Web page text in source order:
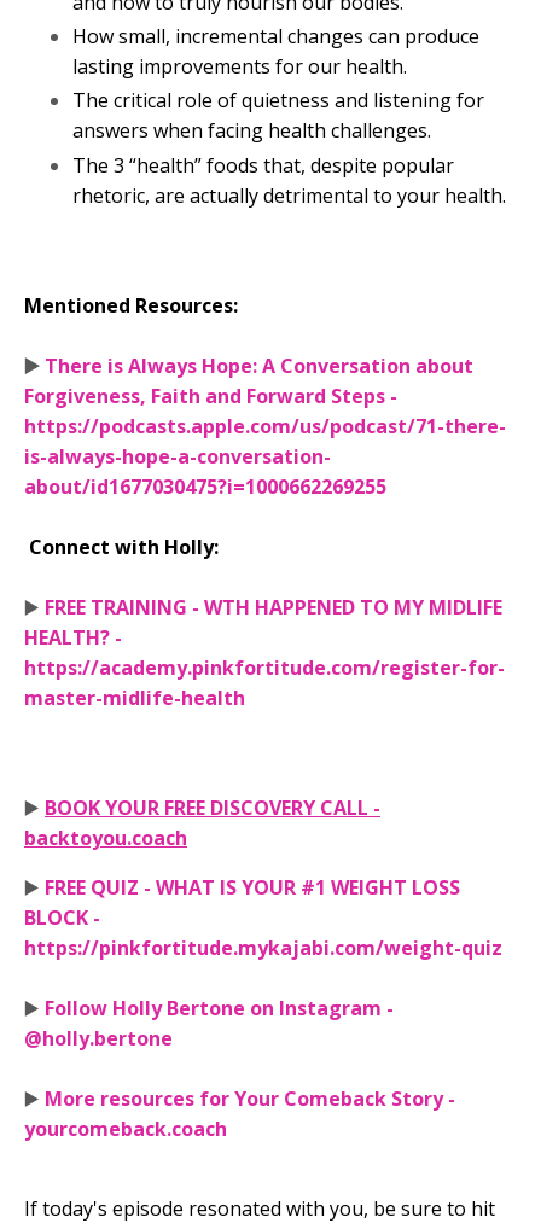
How small, incremental changes can produce
lasting improvements for our health.
The critical role of quietness and listening for
answers when facing health challenges.
The 3 “health” foods that, despite popular
rhetoric, are actually detrimental to your health.
Mentioned Resources:
▶️ There is Always Hope: A Conversation about
Forgiveness, Faith and Forward Steps -
https://podcasts.apple.com/us/podcast/71-there-
is-always-hope-a-conversation-
about/id1677030475?i=1000662269255
Connect with Holly:
▶️ FREE TRAINING - WTH HAPPENED TO MY MIDLIFE
HEALTH? -
https://academy.pinkfortitude.com/register-for-
master-midlife-health
▶️ BOOK YOUR FREE DISCOVERY CALL -
backtoyou.coach
▶️ FREE QUIZ - WHAT IS YOUR #1 WEIGHT LOSS
BLOCK -
https://pinkfortitude.mykajabi.com/weight-quiz
▶️ Follow Holly Bertone on Instagram -
@holly.bertone
▶️ More resources for Your Comeback Story -
yourcomeback.coach
If today's episode resonated with you, be sure to hit